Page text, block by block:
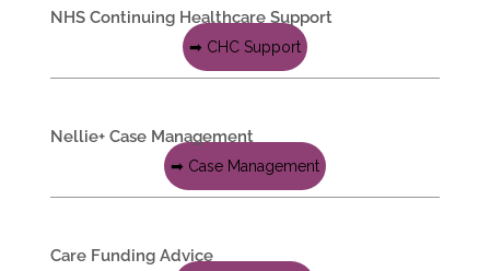
➡ CHC Support
NHS Continuing Healthcare Support
➡ Case Management
Nellie+ Case Management
Care Funding Advice